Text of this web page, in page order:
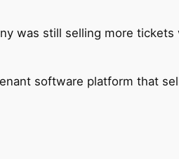
was still selling more
software platform that